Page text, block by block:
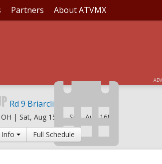
Partners About ATVMX
Rd 9 Briarcliff MX
| Sat, Aug 15th -Sun, Aug 16th
Info
Full Schedule
ATV